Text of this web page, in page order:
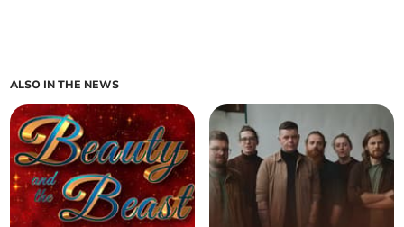
ALSO IN THE NEWS